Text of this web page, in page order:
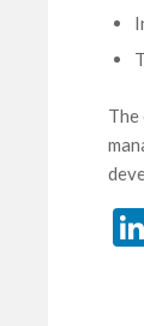
The